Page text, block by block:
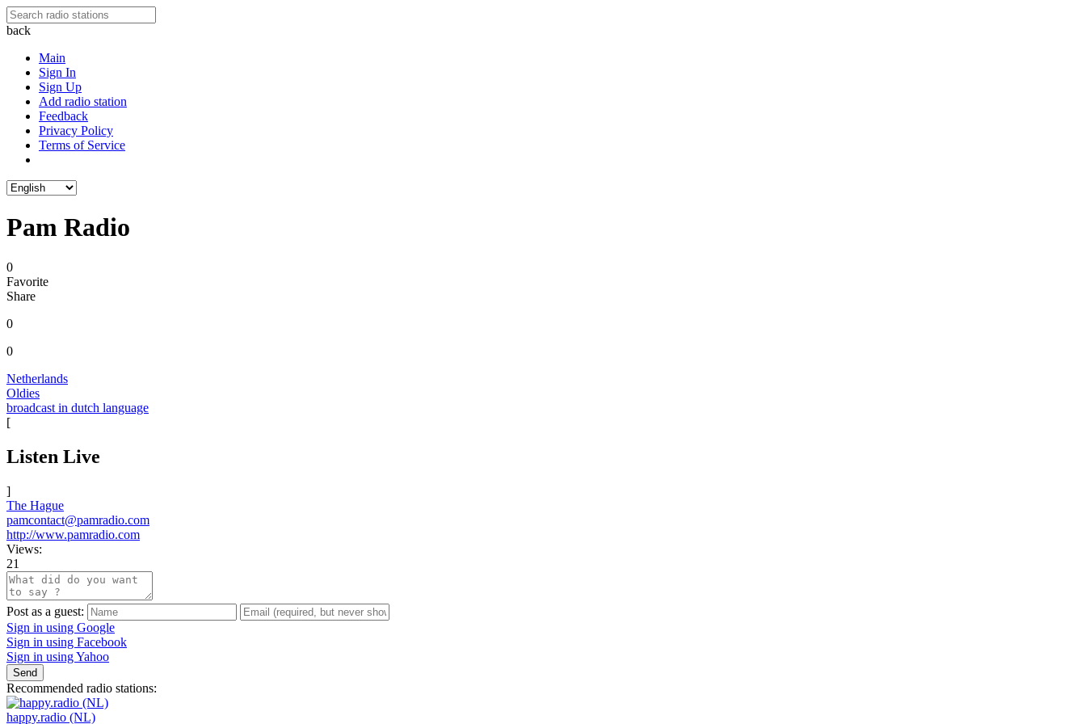
back
Main
Sign In
Sign Up
Add radio station
Feedback
Privacy Policy
Terms of Service
Pam Radio
0
Favorite
Share
0
0
Netherlands
Oldies
broadcast in dutch language
[
Listen Live
]
The Hague
pamcontact@pamradio.com
http://www.pamradio.com
Views:
21
Post as a guest:
Sign in using Google
Sign in using Facebook
Sign in using Yahoo
Send
Recommended radio stations:
happy.radio (NL)